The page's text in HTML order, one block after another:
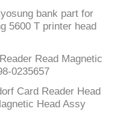
bank part for
5600 T printer head
Read Magnetic
0235657
Card Reader Head
Head Assy